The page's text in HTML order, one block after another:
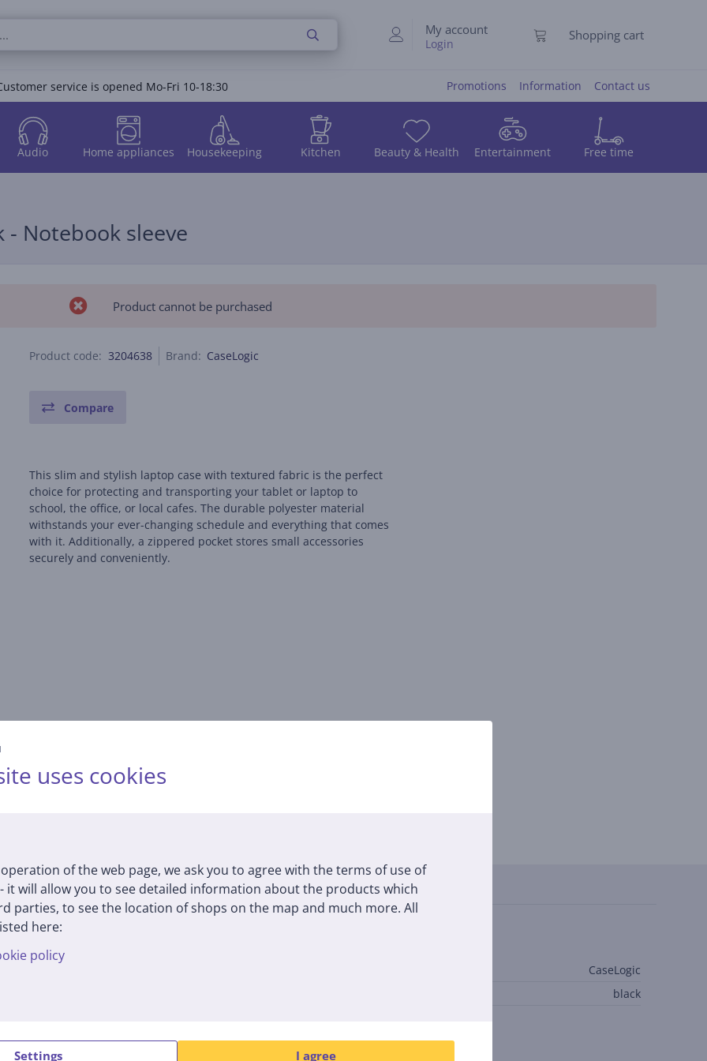
uses cookies
of the web page, we ask you to agree with the terms of use of
it will allow you to see detailed information about the products which
parties, to see the location of shops on the map and much more. All
here:
policy
Settings I agree
My account
Login
Shopping cart
service is opened Mo-Fri 10-18:30 Promotions Information Contact us
Audio Home appliances Housekeeping Kitchen Beauty & Health Entertainment Free time
- Notebook sleeve
Product cannot be purchased
Product code: 3204638 Brand: CaseLogic
Compare
This slim and stylish laptop case with textured fabric is the perfect
choice for protecting and transporting your tablet or laptop to
school, the office, or local cafes. The durable polyester material
withstands your ever-changing schedule and everything that comes
with it. Additionally, a zippered pocket stores small accessories
securely and conveniently.
Specifications
Dimensions
internal height
22.9 cm
CaseLogic
black